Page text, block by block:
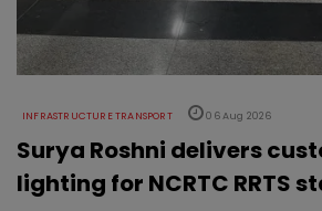
INFRASTRUCTURE TRANSPORT 06 Aug 2026
Surya Roshni delivers
lighting for NCRTC RRTS